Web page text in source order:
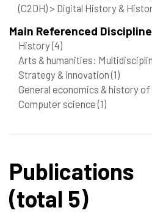
(C2DH) > Digital History &
Main Referenced
History(4)
Arts & humanities:
Strategy & innovation(1)
General economics & history
Computer science(1)
Publications
(total 5)